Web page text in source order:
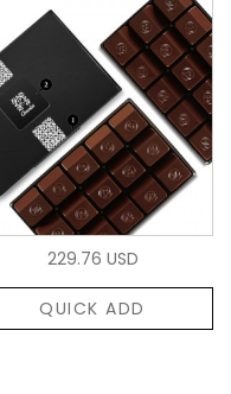
229.76 USD
QUICK ADD